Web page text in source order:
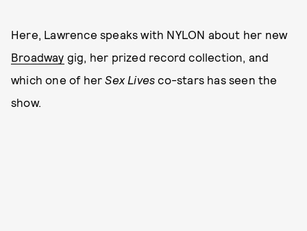
Here, Lawrence speaks with NYLON about her new
Broadway gig, her prized record collection, and
which one of herSex Livesco-stars has seen the
show.